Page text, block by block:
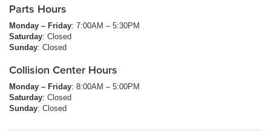
Parts Hours
Monday – Friday: 7:00AM – 5:30PM
Saturday: Closed
Sunday: Closed
Collision Center Hours
Monday – Friday: 8:00AM – 5:00PM
Saturday: Closed
Sunday: Closed